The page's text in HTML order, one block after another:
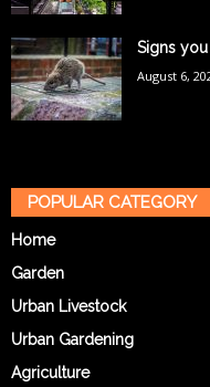
Signs
August 6,
POPULAR CATEGORY
Home
Garden
Urban Livestock
Urban Gardening
Agriculture